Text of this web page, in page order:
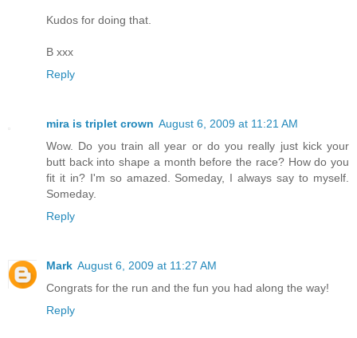
Kudos for doing that.
B xxx
Reply
mira is triplet crown August 6, 2009 at 11:21 AM
Wow. Do you train all year or do you really just kick your
butt back into shape a month before the race? How do you
fit it in? I'm so amazed. Someday, I always say to myself.
Someday.
Reply
Mark August 6, 2009 at 11:27 AM
Congrats for the run and the fun you had along the way!
Reply